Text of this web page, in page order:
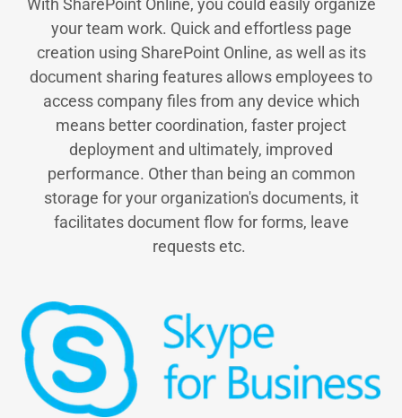
With SharePoint Online, you could easily organize
your team work. Quick and effortless page
creation using SharePoint Online, as well as its
document sharing features allows employees to
access company files from any device which
means better coordination, faster project
deployment and ultimately, improved
performance. Other than being an common
storage for your organization's documents, it
facilitates document flow for forms, leave
requests etc.